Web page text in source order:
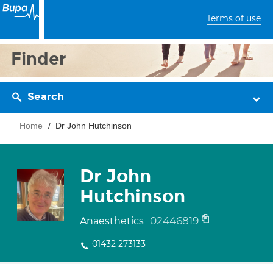
Terms of use
Finder
Search
Home Dr John Hutchinson
Dr John
Hutchinson
Anaesthetics 02446819
01432 273133